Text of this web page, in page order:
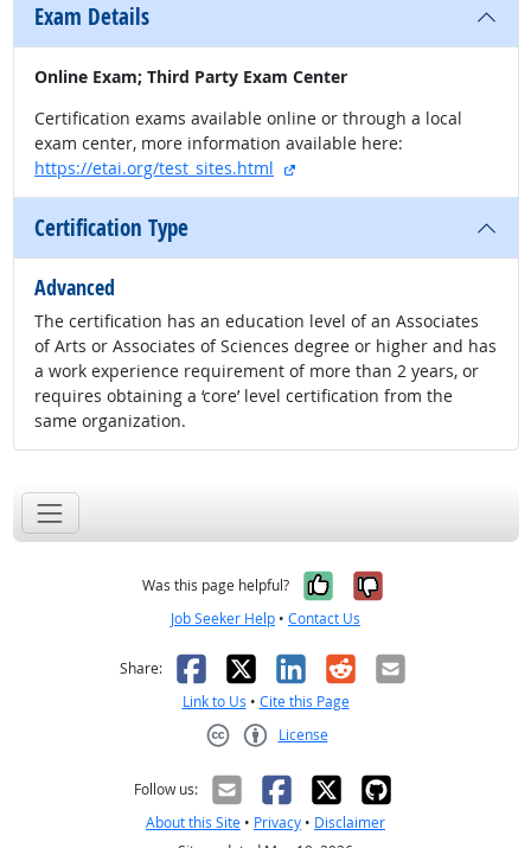
Exam Details
Online Exam; Third Party Exam Center
Certification exams available online or through a local
exam center, more information available here:
https://etai.org/test_sites.html
external site
Certification Type
Advanced
The certification has an education level of an Associates
of Arts or Associates of Sciences degree or higher and has
a work experience requirement of more than 2 years, or
requires obtaining a ‘core’ level certification from the
same organization.
Was this page helpful? Yes, it was
No, it was
Job Seeker Help • Contact Us
Share: Facebook
X LinkedIn
RedditEmail
Link to Us • Cite this Page
License
Follow us:
About this Site • Privacy • Disclaimer